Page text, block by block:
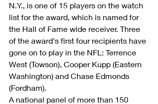
N.Y., is one of 15 players on the watch
list for the award, which is named for
the Hall of Fame wide receiver. Three
of the award's first four recipients have
gone on to play in the NFL: Terrence
West (Towson), Cooper Kupp (Eastern
Washington) and Chase Edmonds
(Fordham).
A national panel of more than 150